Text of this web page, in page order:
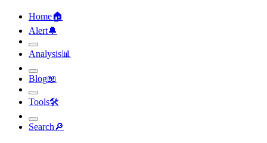
Home🏠︎
Alert🔔︎
Analysis📊︎
Blog📖︎
Tools🛠︎
Search🔎︎